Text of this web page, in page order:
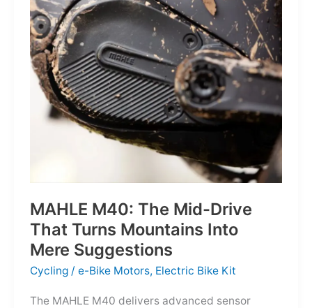
Tracking
MAHLE M40: The Mid-Drive
That Turns Mountains Into
Mere Suggestions
Cycling /e-Bike Motors, Electric Bike Kit
The MAHLE M40 delivers advanced sensor